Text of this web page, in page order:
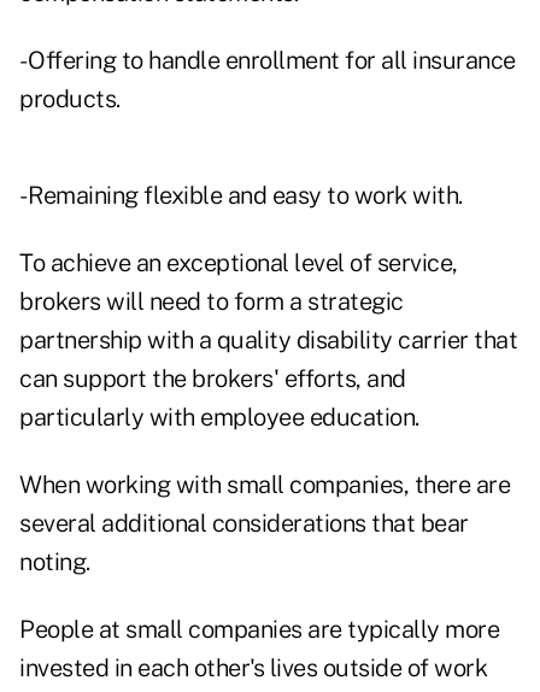
- Offering to handle enrollment for all insurance
products.
- Remaining flexible and easy to work with.
To achieve an exceptional level of service,
brokers will need to form a strategic
partnership with a quality disability carrier that
can support the brokers' efforts, and
particularly with employee education.
When working with small companies, there are
several additional considerations that bear
noting.
People at small companies are typically more
invested in each other's lives outside of work